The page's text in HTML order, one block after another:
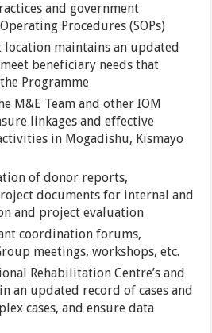
and government
Procedures (SOPs)
location maintains an updated
beneficiary needs that
Programme
M&E Team and other IOM
linkages and effective
in Mogadishu, Kismayo
of donor reports,
documents for internal and
and project evaluation
coordination forums,
meetings, workshops, etc.
Rehabilitation Centre’s and
an updated record of cases and
cases, and ensure data